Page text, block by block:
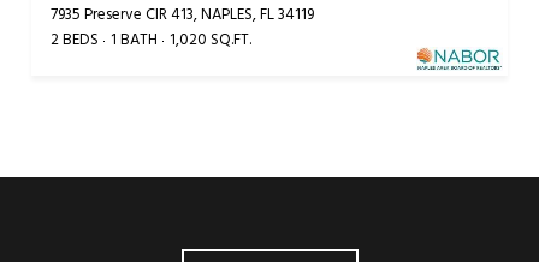
7935 Preserve CIR 413, NAPLES, FL 34119
2 BEDS 1 BATH 1,020 SQ.FT.